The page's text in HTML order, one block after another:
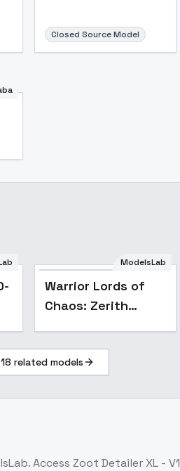
Closed Source Model
ModelsLab
Warrior Lords of
Chaos: Zerith
Bladefang
18 related models
Access Zoot Detailer XL - V1